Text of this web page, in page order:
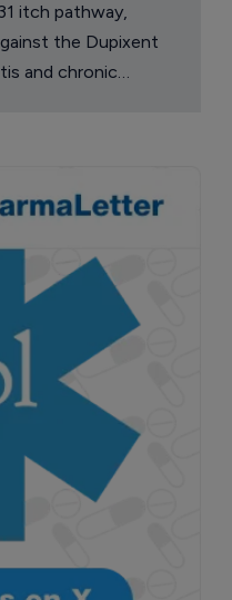
itch pathway,
the Dupixent
and chronic